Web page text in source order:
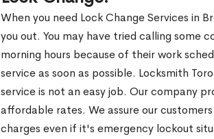
When you need Lock Change Services in
you out. You may have tried calling some
morning hours because of their work
service as soon as possible. Locksmith
service is not an easy job. Our company
affordable rates. We assure our
charges even if it's emergency lockout